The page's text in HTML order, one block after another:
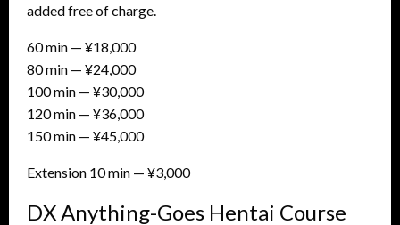
added free of charge.
60 min — ¥18,000
80 min — ¥24,000
100 min — ¥30,000
120 min — ¥36,000
150 min — ¥45,000
Extension 10 min — ¥3,000
DX Anything-Goes Hentai Course